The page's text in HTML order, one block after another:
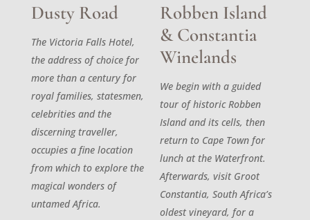
Dusty Road
The Victoria Falls Hotel,
the address of choice for
more than a century for
royal families, statesmen,
celebrities and the
discerning traveller,
occupies a fine location
from which to explore the
magical wonders of
untamed Africa.
Robben Island
& Constantia
Winelands
We begin with a guided
tour of historic Robben
Island and its cells, then
return to Cape Town for
lunch at the Waterfront.
Afterwards, visit Groot
Constantia, South Africa’s
oldest vineyard, for a